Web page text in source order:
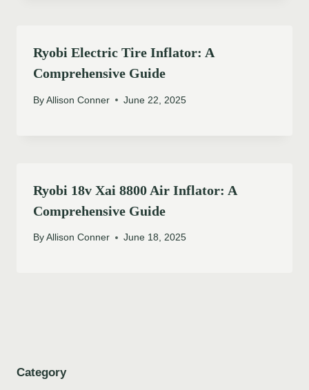
Ryobi Electric Tire Inflator: A
Comprehensive Guide
By Allison Conner June 22, 2025
Ryobi 18v Xai 8800 Air Inflator: A
Comprehensive Guide
By Allison Conner June 18, 2025
Category